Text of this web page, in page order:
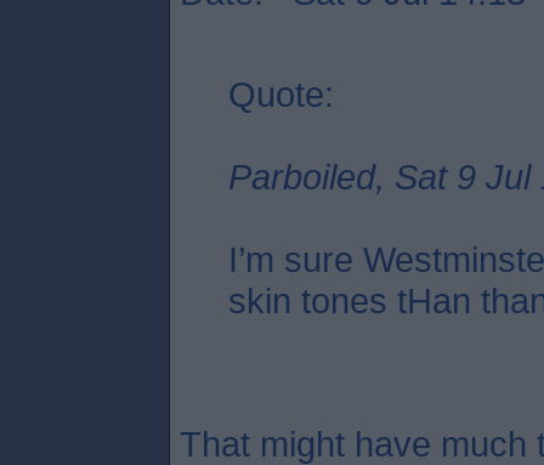
Quote:
Parboiled, Sat 9 Jul
I’m sure
skin tones tHan
That might have much